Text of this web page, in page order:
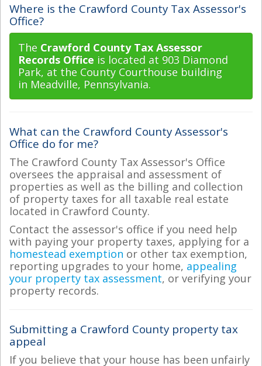
Where is the Crawford County Tax Assessor's
Office?
The Crawford County Tax Assessor
Records Office is located at 903 Diamond
Park, at the County Courthouse building
in Meadville, Pennsylvania.
What can the Crawford County Assessor's
Office do for me?
The Crawford County Tax Assessor's Office
oversees the appraisal and assessment of
properties as well as the billing and collection
of property taxes for all taxable real estate
located in Crawford County.
Contact the assessor's office if you need help
with paying your property taxes, applying for a
homestead exemption or other tax exemption,
reporting upgrades to your home, appealing
your property tax assessment, or verifying your
property records.
Submitting a Crawford County property tax
appeal
If you believe that your house has been unfairly